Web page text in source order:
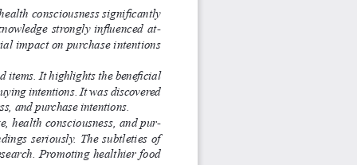
consciousness significantly
strongly influenced at-
impact on purchase intentions
items. It highlights the beneficial
intentions. It was discovered
and purchase intentions.
health consciousness, and pur-
seriously. The subtleties of
Promoting healthier food